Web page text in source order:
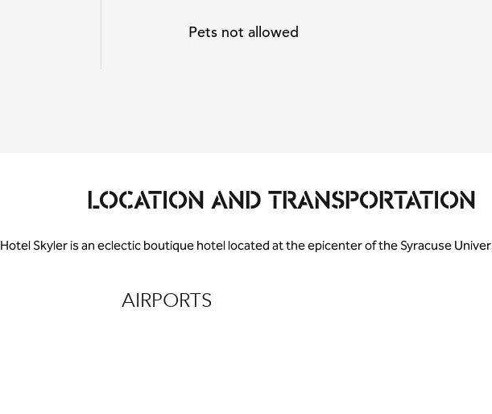
Pets not allowed
LOCATION AND TRANSPORTATION
Hotel Skyler is an eclectic boutique hotel located at the epicenter of the Syracuse
AIRPORTS